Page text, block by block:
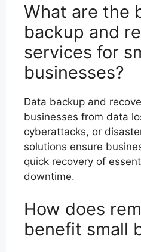
What are the
backup and
services for
businesses?
Data backup and
businesses from data
cyberattacks, or
solutions ensure
quick recovery of
downtime.
How does
benefit small